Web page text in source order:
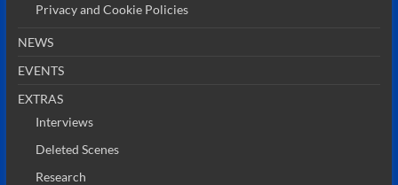
Privacy and Cookie Policies
NEWS
EVENTS
EXTRAS
Interviews
Deleted Scenes
Research